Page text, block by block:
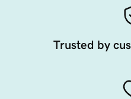
Trusted by